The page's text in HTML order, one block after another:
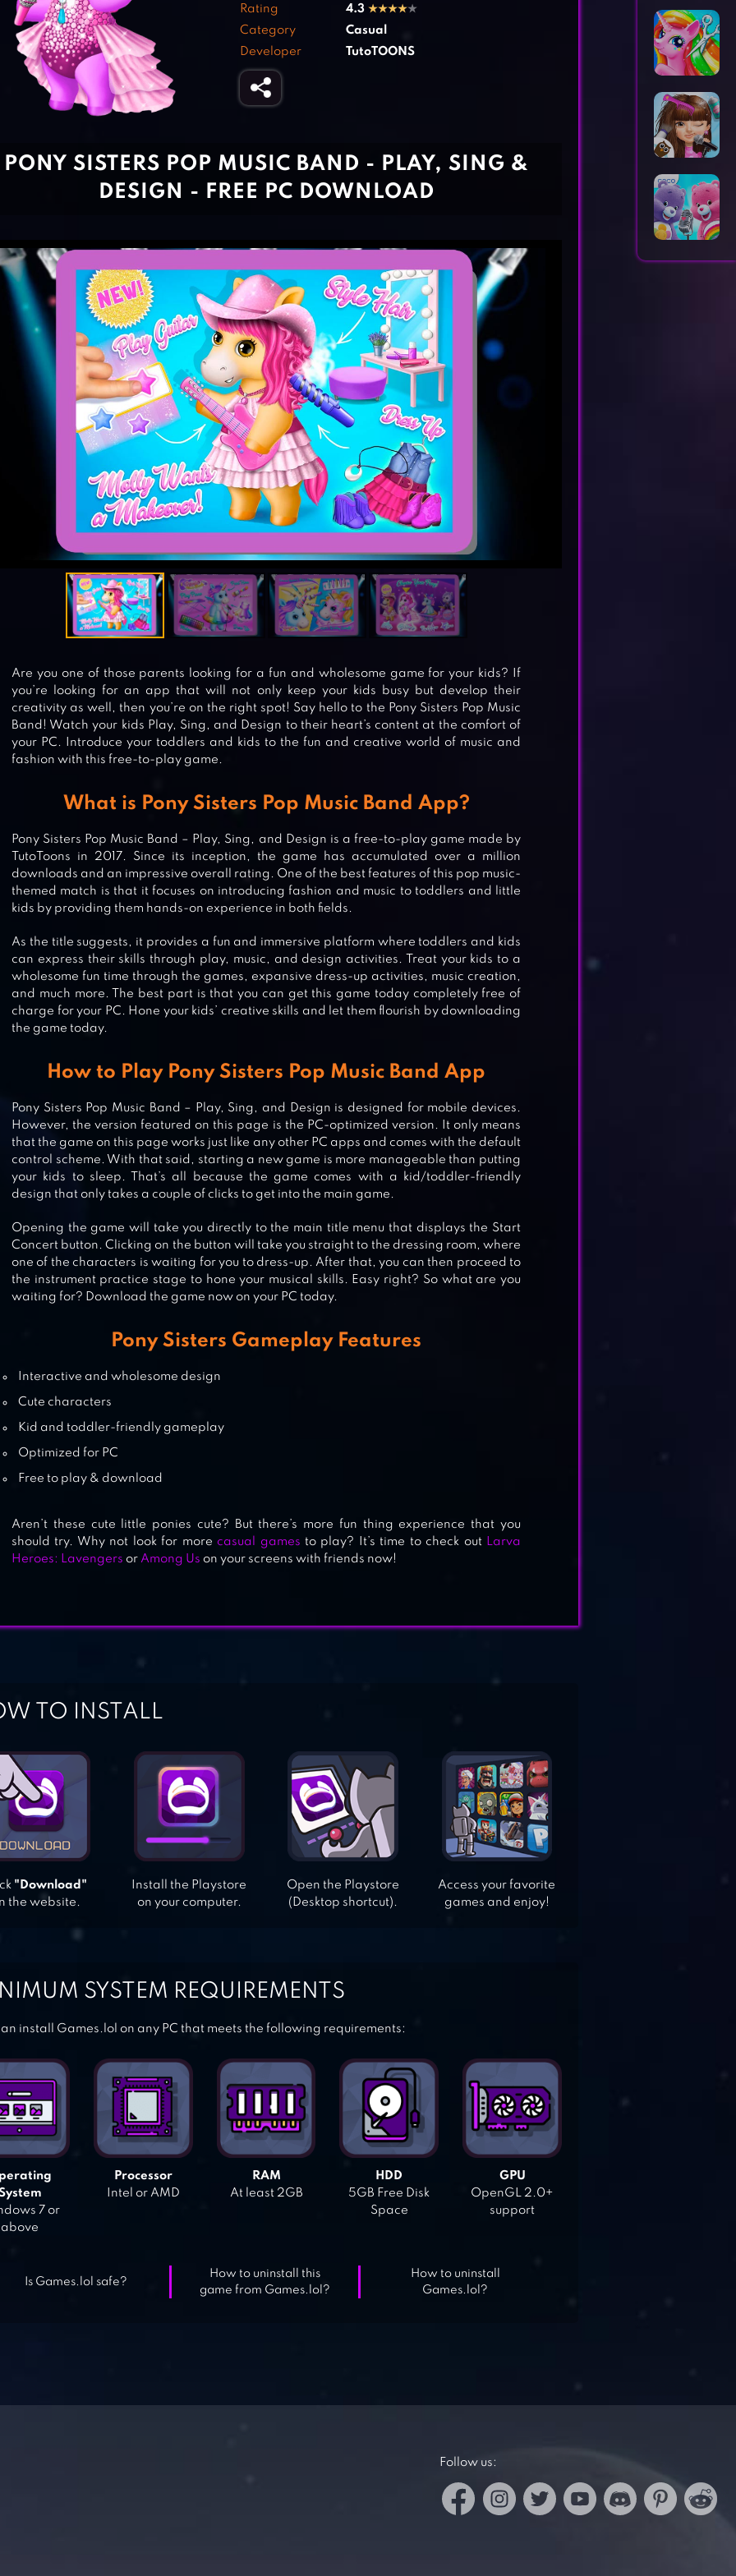
RAINBOW PONY MAKEOVER
SWEET BABY GIRL POP STARS
CARE BEARS MUSIC BAND
Rating 4.3 ★★★★★
Category
Casual
Developer
TutoTOONS
PONY SISTERS POP MUSIC BAND - PLAY, SING &
DESIGN - FREE PC DOWNLOAD
Are you one of those parents looking for a fun and wholesome game for your kids? If
you’re looking for an app that will not only keep your kids busy but develop their
creativity as well, then you’re on the right spot! Say hello to the Pony Sisters Pop Music
Band! Watch your kids Play, Sing, and Design to their heart’s content at the comfort of
your PC. Introduce your toddlers and kids to the fun and creative world of music and
fashion with this free-to-play game.
What is Pony Sisters Pop Music Band App?
Pony Sisters Pop Music Band – Play, Sing, and Design is a free-to-play game made by
TutoToons in 2017. Since its inception, the game has accumulated over a million
downloads and an impressive overall rating. One of the best features of this pop music-
themed match is that it focuses on introducing fashion and music to toddlers and little
kids by providing them hands-on experience in both fields.
As the title suggests, it provides a fun and immersive platform where toddlers and kids
can express their skills through play, music, and design activities. Treat your kids to a
wholesome fun time through the games, expansive dress-up activities, music creation,
and much more. The best part is that you can get this game today completely free of
charge for your PC. Hone your kids’ creative skills and let them flourish by downloading
the game today.
How to Play Pony Sisters Pop Music Band App
Pony Sisters Pop Music Band – Play, Sing, and Design is designed for mobile devices.
However, the version featured on this page is the PC-optimized version. It only means
that the game on this page works just like any other PC apps and comes with the default
control scheme. With that said, starting a new game is more manageable than putting
your kids to sleep. That’s all because the game comes with a kid/toddler-friendly
design that only takes a couple of clicks to get into the main game.
Opening the game will take you directly to the main title menu that displays the Start
Concert button. Clicking on the button will take you straight to the dressing room, where
one of the characters is waiting for you to dress-up. After that, you can then proceed to
the instrument practice stage to hone your musical skills. Easy right? So what are you
waiting for? Download the game now on your PC today.
Pony Sisters Gameplay Features
Interactive and wholesome design
Cute characters
Kid and toddler-friendly gameplay
Optimized for PC
Free to play & download
Aren’t these cute little ponies cute? But there’s more fun thing experience that you
should try. Why not look for more casual games to play? It’s time to check out
Larva
Heroes: Lavengers or Among Us on your screens with friends now!
TO INSTALL
"Download"
the website.
Install the Playstore
on your computer.
Open the Playstore
(Desktop shortcut).
Access your favorite
games and enjoy!
SYSTEM REQUIREMENTS
install Games.lol on any PC that meets the following requirements:
7 or
above
Processor
Intel or AMD
RAM
At least 2GB
HDD
5GB Free Disk
Space
GPU
OpenGL 2.0+
support
Is Games.lol safe?
How to uninstall this
game from Games.lol?
How to uninstall
Games.lol?
Follow us: